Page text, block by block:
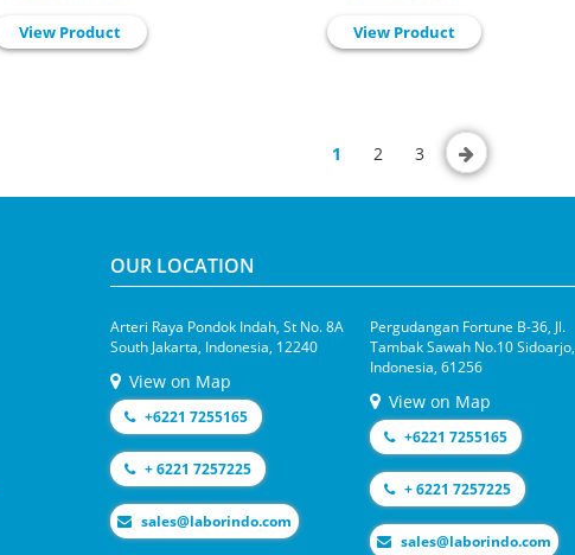
View Product View Product
1 2 3
OUR LOCATION
Arteri Raya Pondok Indah, St No. 8A
South Jakarta, Indonesia, 12240
View on Map
+6221 7255165
+ 6221 7257225
moc.odnirobal@selas
Pergudangan Fortune B-36, Jl.
Tambak Sawah No.10 Sidoarjo,
Indonesia, 61256
View on Map
+6221 7255165
+ 6221 7257225
moc.odnirobal@selas